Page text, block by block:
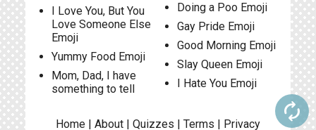
I Love You, But You
Love Someone Else
Emoji
Yummy Food Emoji
Mom, Dad, I have
something to tell
Doing a Poo Emoji
Gay Pride Emoji
Good Morning Emoji
Slay Queen Emoji
I Hate You Emoji
autorenew
Home | About | Quizzes | Terms | Privacy